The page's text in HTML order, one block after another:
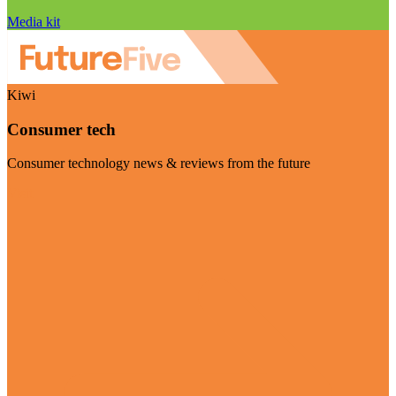
Media kit
Kiwi
Consumer tech
Consumer technology news & reviews from the future